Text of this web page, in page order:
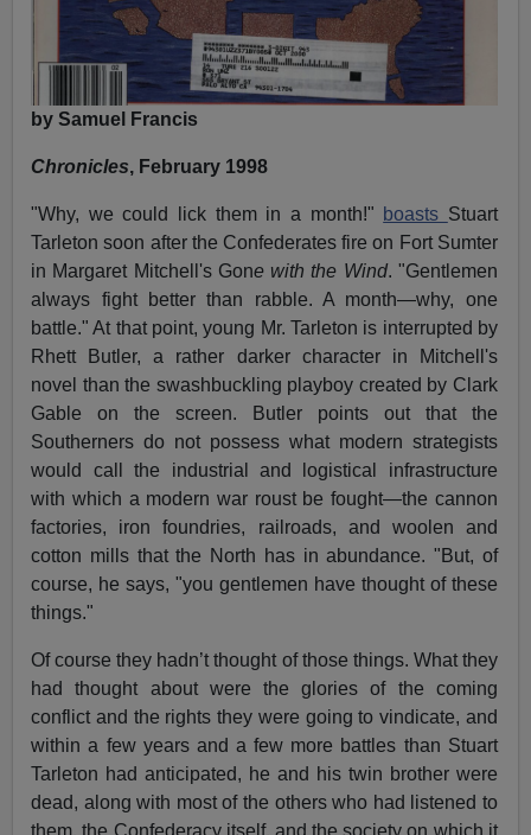
by Samuel Francis
Chronicles, February 1998
"Why, we could lick them in a month!" boasts Stuart
Tarleton soon after the Confederates fire on Fort Sumter
in Margaret Mitchell's Gone with the Wind. "Gentlemen
always fight better than rabble. A month—why, one
battle." At that point, young Mr. Tarleton is interrupted by
Rhett Butler, a rather darker character in Mitchell's
novel than the swashbuckling playboy created by Clark
Gable on the screen. Butler points out that the
Southerners do not possess what modern strategists
would call the industrial and logistical infrastructure
with which a modern war roust be fought—the cannon
factories, iron foundries, railroads, and woolen and
cotton mills that the North has in abundance. "But, of
course, he says, "you gentlemen have thought of these
things."
Of course they hadn’t thought of those things. What they
had thought about were the glories of the coming
conflict and the rights they were going to vindicate, and
within a few years and a few more battles than Stuart
Tarleton had anticipated, he and his twin brother were
dead, along with most of the others who had listened to
them, the Confederacy itself, and the society on which it